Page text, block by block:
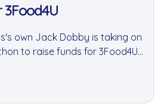
own Jack Dobby is taking on
to raise funds for 3Food4U
food poverty and waste
Hertfordshire. We're incredibly
every step of the way.